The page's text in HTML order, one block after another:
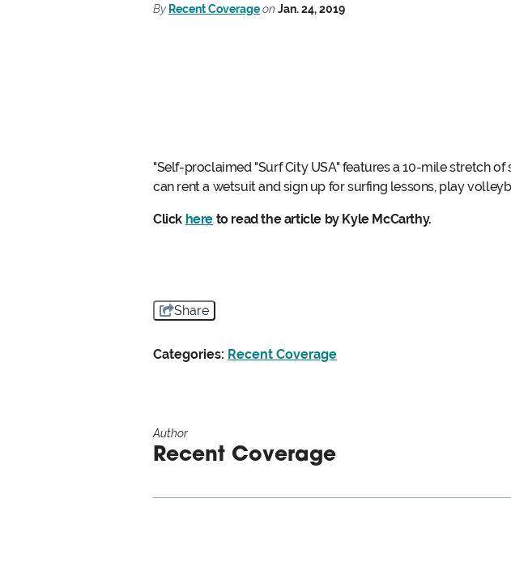
By Recent Coverageon Jan. 24, 2019
"Self-proclaimed "Surf City USA" features a 10-mile stretch
can rent a wetsuit and sign up for surfing lessons, play
Click here to read the article by Kyle McCarthy.
Share
Categories: Recent Coverage
Author
Recent Coverage